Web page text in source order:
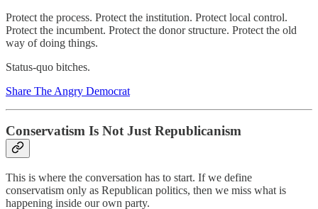
Protect the process. Protect the institution. Protect local control.
Protect the incumbent. Protect the donor structure. Protect the old
way of doing things.
Status-quo bitches.
Share The Angry Democrat
Conservatism Is Not Just Republicanism
This is where the conversation has to start. If we define
conservatism only as Republican politics, then we miss what is
happening inside our own party.